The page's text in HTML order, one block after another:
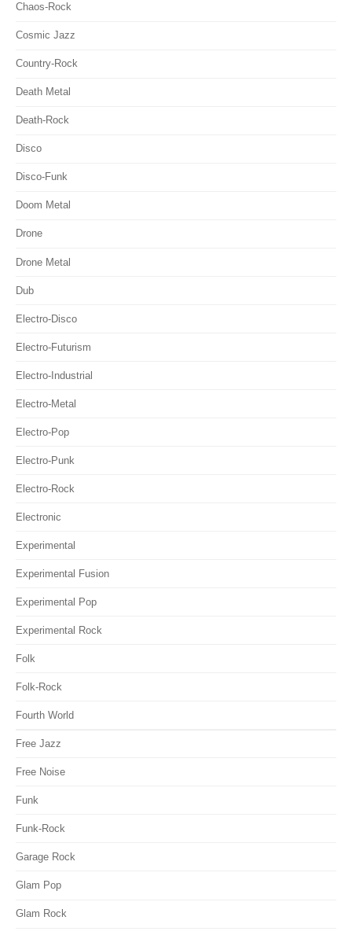
Chaos-Rock
Cosmic Jazz
Country-Rock
Death Metal
Death-Rock
Disco
Disco-Funk
Doom Metal
Drone
Drone Metal
Dub
Electro-Disco
Electro-Futurism
Electro-Industrial
Electro-Metal
Electro-Pop
Electro-Punk
Electro-Rock
Electronic
Experimental
Experimental Fusion
Experimental Pop
Experimental Rock
Folk
Folk-Rock
Fourth World
Free Jazz
Free Noise
Funk
Funk-Rock
Garage Rock
Glam Pop
Glam Rock